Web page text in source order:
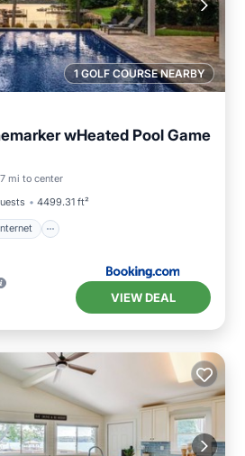
1 GOLF COURSE NEARBY
wHeated Pool Game
mi to center
4499.31 ft²
Sports/Activities
VIEW DEAL